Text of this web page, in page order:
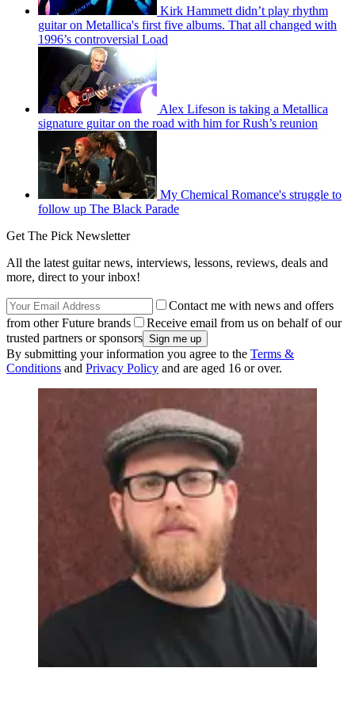
Kirk Hammett didn’t play rhythm
guitar on Metallica's first five albums. That all changed with
1996’s controversial Load
Alex Lifeson is taking a Metallica
signature guitar on the road with him for Rush’s reunion
My Chemical Romance's struggle to
follow up The Black Parade
Get The Pick Newsletter
All the latest guitar news, interviews, lessons, reviews, deals and
more, direct to your inbox!
Contact me with news and offers
from other Future brands
Receive email from us on behalf of our
trusted partners or sponsors
By submitting your information you agree to the Terms &
Conditions and Privacy Policy and are aged 16 or over.